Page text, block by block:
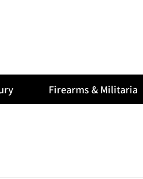
Firearms & Militaria